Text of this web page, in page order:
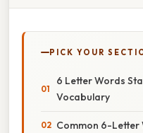
PICK YOUR
6 Letter Words
Vocabulary
Common 6-Letter